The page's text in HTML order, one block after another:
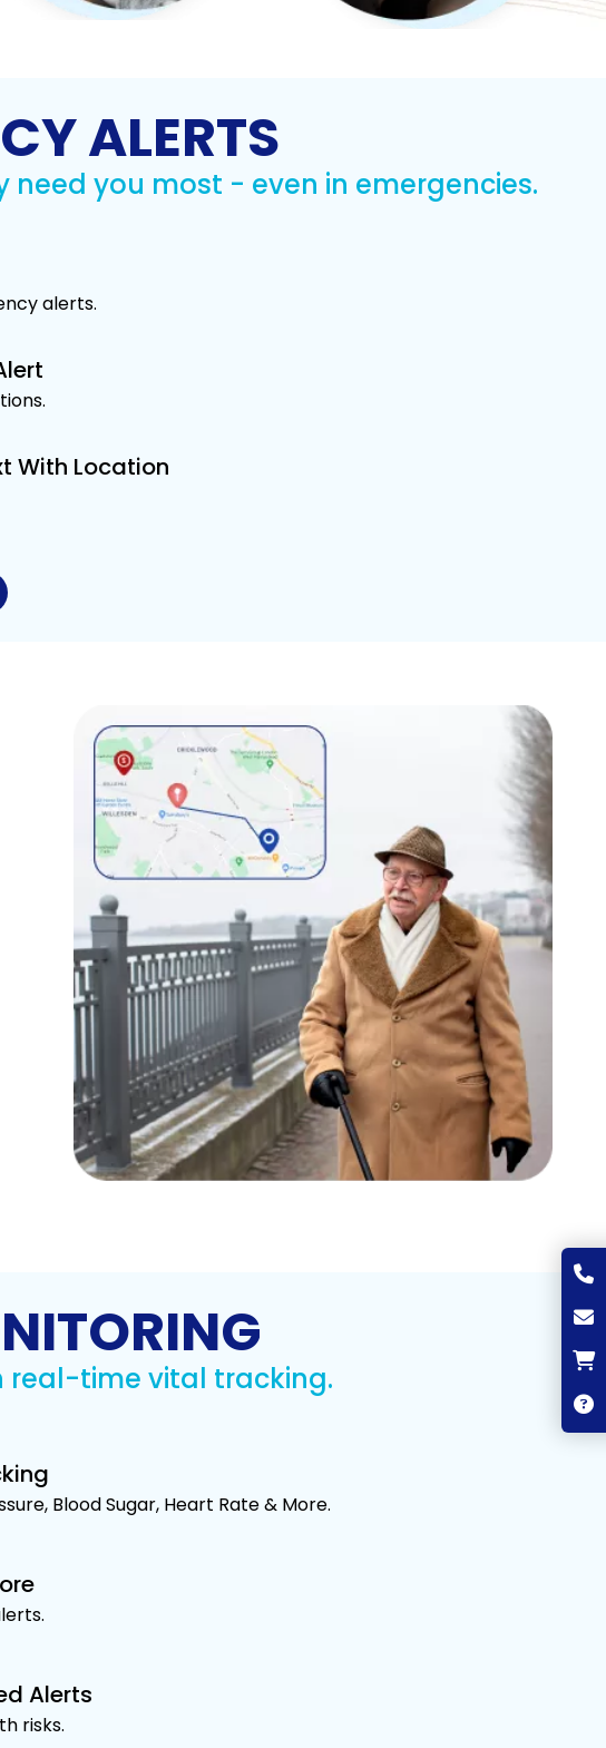
Listen to expert talks and
ALERTS
need you most - even in emergencies.
alerts.
With Location
real-time vital tracking.
Blood Sugar, Heart Rate & More.
Alerts
risks.